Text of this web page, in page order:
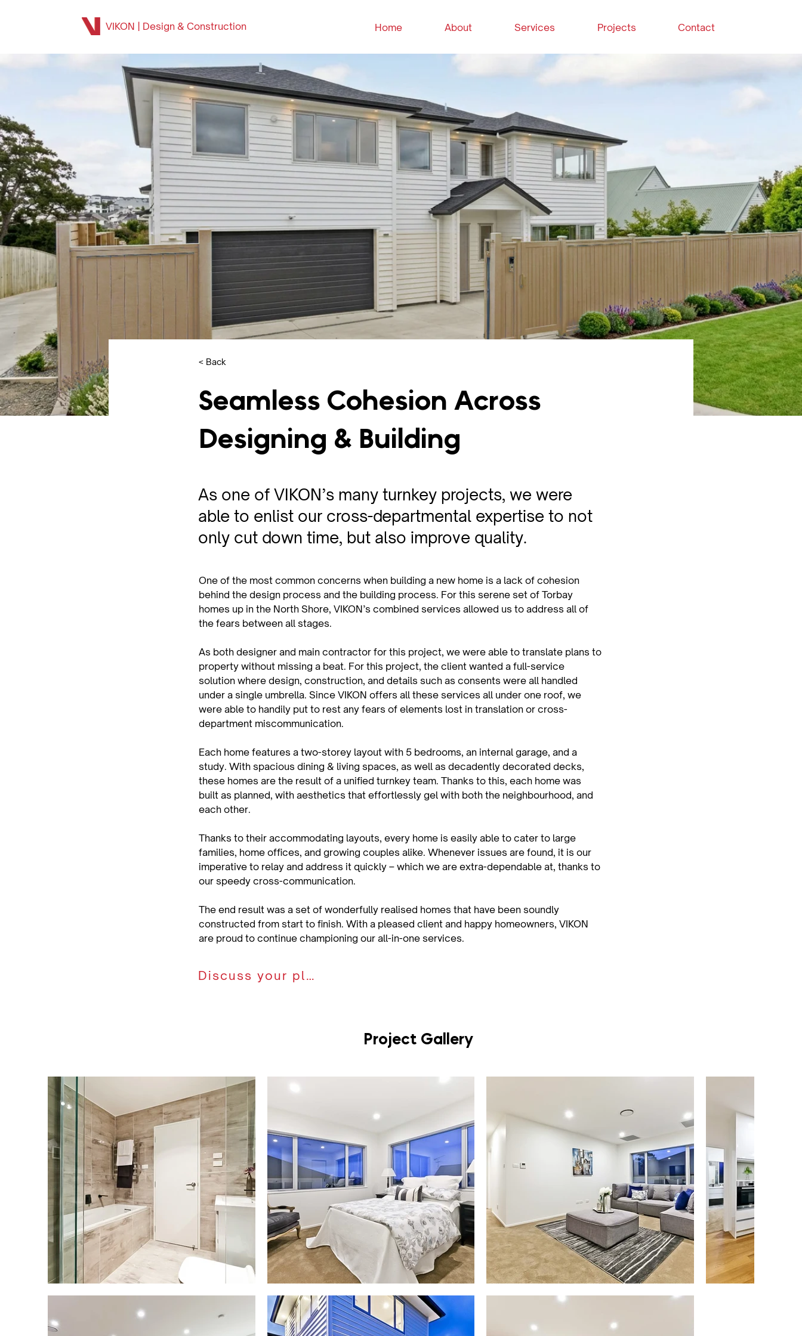
VIKON | Design & Construction Home About Services Projects Contact
< Back
Seamless Cohesion Across
Designing & Building
As one of VIKON’s many turnkey projects, we were
able to enlist our cross-departmental expertise to not
only cut down time, but also improve quality.
One of the most common concerns when building a new home is a lack of cohesion
behind the design process and the building process. For this serene set of Torbay
homes up in the North Shore, VIKON’s combined services allowed us to address all of
the fears between all stages.
As both designer and main contractor for this project, we were able to translate plans to
property without missing a beat. For this project, the client wanted a full-service
solution where design, construction, and details such as consents were all handled
under a single umbrella. Since VIKON offers all these services all under one roof, we
were able to handily put to rest any fears of elements lost in translation or cross-
department miscommunication.
Each home features a two-storey layout with 5 bedrooms, an internal garage, and a
study. With spacious dining & living spaces, as well as decadently decorated decks,
these homes are the result of a unified turnkey team. Thanks to this, each home was
built as planned, with aesthetics that effortlessly gel with both the neighbourhood, and
each other.
Thanks to their accommodating layouts, every home is easily able to cater to large
families, home offices, and growing couples alike. Whenever issues are found, it is our
imperative to relay and address it quickly – which we are extra-dependable at, thanks to
our speedy cross-communication.
The end result was a set of wonderfully realised homes that have been soundly
constructed from start to finish. With a pleased client and happy homeowners, VIKON
are proud to continue championing our all-in-one services.
Discuss your plan
Project Gallery